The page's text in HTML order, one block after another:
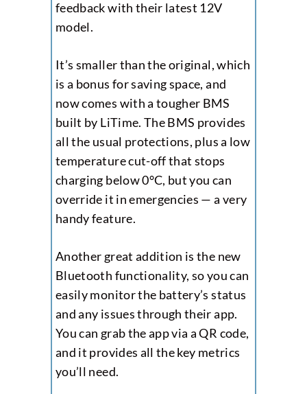
feedback with their latest 12V
model.
It’s smaller than the original, which
is a bonus for saving space, and
now comes with a tougher BMS
built by LiTime. The BMS provides
all the usual protections, plus a low
temperature cut-off that stops
charging below 0°C, but you can
override it in emergencies — a very
handy feature.
Another great addition is the new
Bluetooth functionality, so you can
easily monitor the battery’s status
and any issues through their app.
You can grab the app via a QR code,
and it provides all the key metrics
you’ll need.